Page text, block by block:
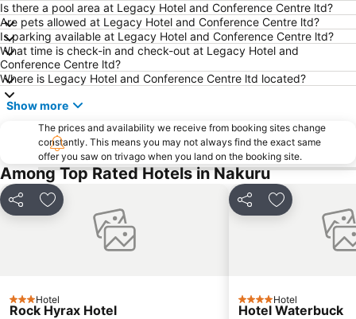
Is there a pool area at Legacy Hotel and Conference Centre ltd?
Are pets allowed at Legacy Hotel and Conference Centre ltd?
Is parking available at Legacy Hotel and Conference Centre ltd?
What time is check-in and check-out at Legacy Hotel and
Conference Centre ltd?
Where is Legacy Hotel and Conference Centre ltd located?
Show more
The prices and availability we receive from booking sites change
constantly. This means you may not always find the exact same
offer you saw on trivago when you land on the booking site.
Among Top Rated Hotels in Nakuru
Share Add to favorites
3 StarsHotel
Rock Hyrax Hotel
Share Add to
4 StarsHotel
Hotel Waterbuck